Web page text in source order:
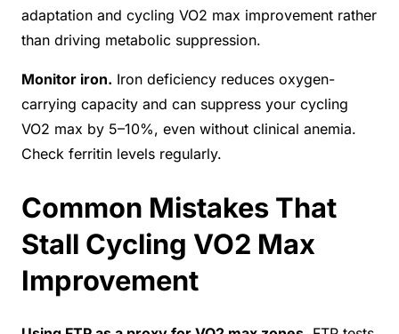
adaptation and cycling VO2 max improvement rather
than driving metabolic suppression.
Monitor iron. Iron deficiency reduces oxygen-
carrying capacity and can suppress your cycling
VO2 max by 5–10%, even without clinical anemia.
Check ferritin levels regularly.
Common Mistakes That
Stall Cycling VO2 Max
Improvement